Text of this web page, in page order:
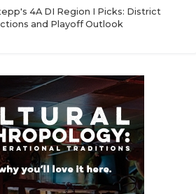
4A DI Region I Picks: District
and Playoff Outlook